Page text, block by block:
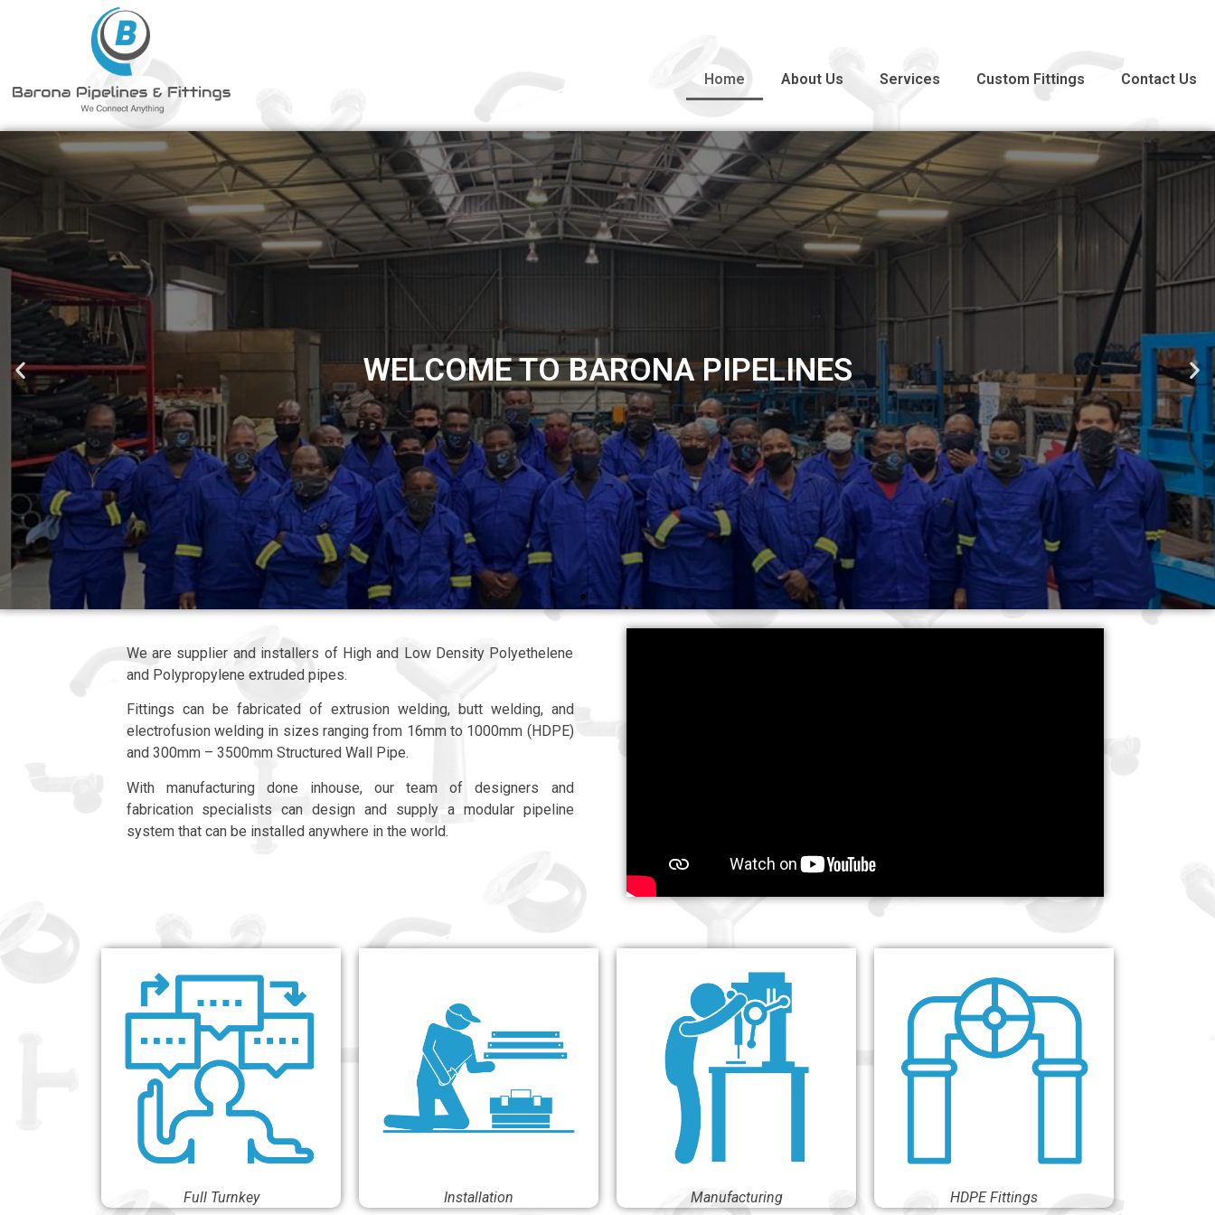
Home About Us Services Custom Fittings Contact Us
MANUFACTURING
STATE OF THE ART MANUFACTURING FACILITY DELIVERING QUALITY PRODUCTS COMPLIANT
TO IS STANDARDS
We are supplier and installers of High and Low Density Polyethelene
and Polypropylene extruded pipes.
Fittings can be fabricated of extrusion welding, butt welding, and
electrofusion welding in sizes ranging from 16mm to 1000mm (HDPE)
and 300mm – 3500mm Structured Wall Pipe.
With manufacturing done inhouse, our team of designers and
fabrication specialists can design and supply a modular pipeline
system that can be installed anywhere in the world.
Full Turnkey Installation Manufacturing HDPE Fittings